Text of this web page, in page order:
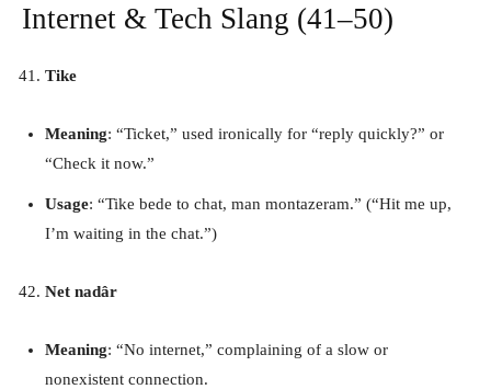
Internet & Tech Slang (41–50)
Tike
Meaning: “Ticket,” used ironically for “reply quickly?” or
“Check it now.”
Usage: “Tike bede to chat, man montazeram.” (“Hit me up,
I’m waiting in the chat.”)
Net nadâr
Meaning: “No internet,” complaining of a slow or
nonexistent connection.